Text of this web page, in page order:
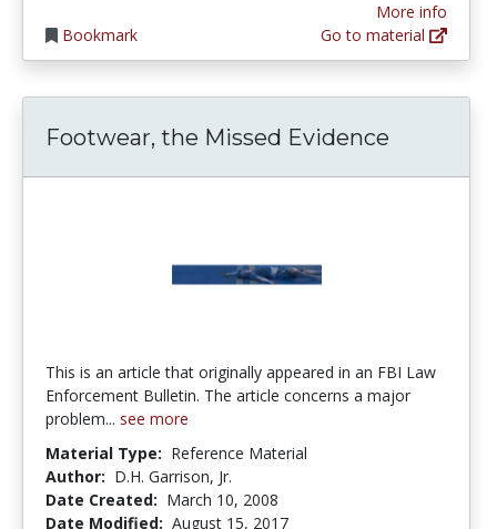
Bookmark
More info
Go to material
Footwear, the Missed Evidence
This is an article that originally appeared in an FBI Law
Enforcement Bulletin. The article concerns a major
problem... see more
Material Type: Reference Material
Author: D.H. Garrison, Jr.
Date Created: March 10, 2008
Date Modified: August 15, 2017